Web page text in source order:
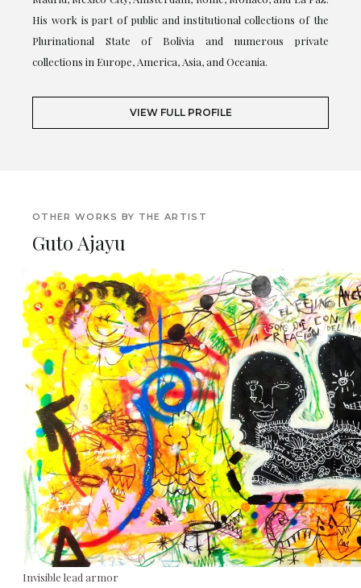
His work is part of public and institutional collections of the
Plurinational State of Bolivia and numerous private
collections in Europe, America, Asia, and Oceania.
VIEW FULL PROFILE
OTHER WORKS BY THE ARTIST
Guto Ajayu
Invisible lead armor